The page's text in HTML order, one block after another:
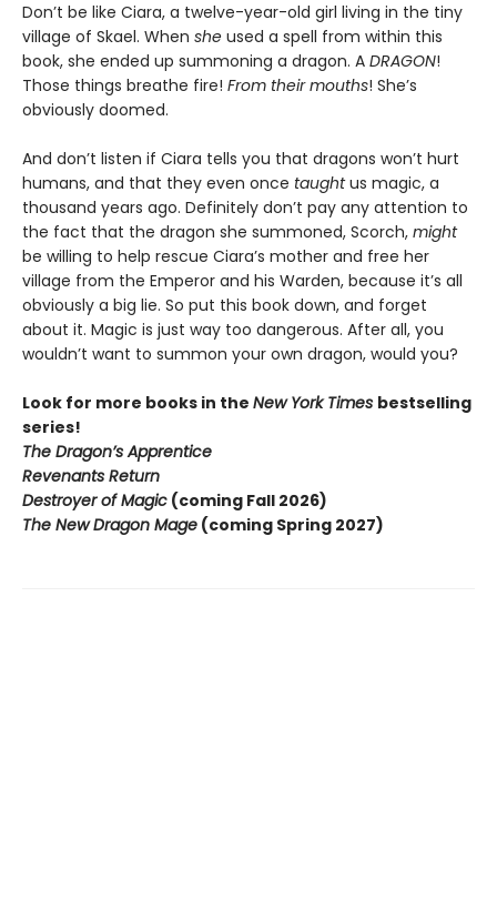
Don’t be like Ciara, a twelve-year-old girl living in the tiny
village of Skael. When she used a spell from within this
book, she ended up summoning a dragon. A DRAGON!
Those things breathe fire! From their mouths! She’s
obviously doomed.
And don’t listen if Ciara tells you that dragons won’t hurt
humans, and that they even once taughtus magic, a
thousand years ago. Definitely don’t pay any attention to
the fact that the dragon she summoned, Scorch, might
be willing to help rescue Ciara’s mother and free her
village from the Emperor and his Warden, because it’s all
obviously a big lie. So put this book down, and forget
about it. Magic is just way too dangerous. After all, you
wouldn’t want to summon your own dragon, would you?
Look for more books in the New York Times bestselling
series!
The Dragon’s Apprentice
Revenants Return
Destroyer of Magic (coming Fall 2026)
The New Dragon Mage (coming Spring 2027)